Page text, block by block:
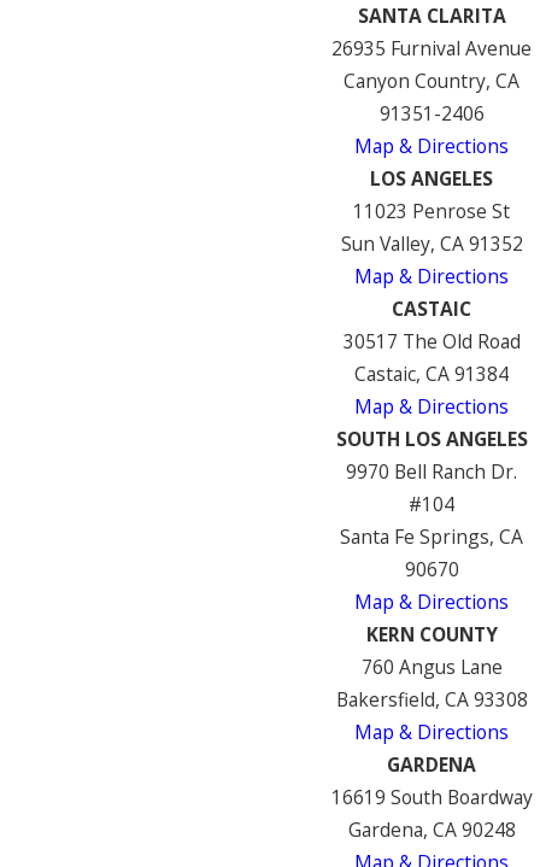
SANTA CLARITA
26935 Furnival Avenue
Canyon Country, CA
91351-2406
Map & Directions
LOS ANGELES
11023 Penrose St
Sun Valley, CA 91352
Map & Directions
CASTAIC
30517 The Old Road
Castaic, CA 91384
Map & Directions
SOUTH LOS ANGELES
9970 Bell Ranch Dr.
#104
Santa Fe Springs, CA
90670
Map & Directions
KERN COUNTY
760 Angus Lane
Bakersfield, CA 93308
Map & Directions
GARDENA
16619 South Boardway
Gardena, CA 90248